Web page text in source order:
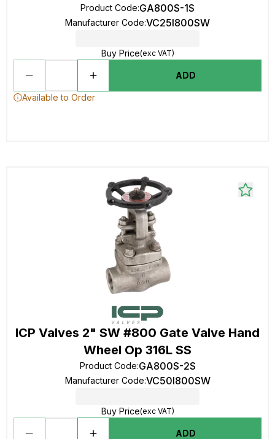
Product Code:GA800S-1S
Manufacturer Code:VC25I800SW
Buy Price(exc VAT)
ADD
Available to Order
ICP Valves 2" SW #800 Gate Valve Hand
Wheel Op 316L SS
Product Code:GA800S-2S
Manufacturer Code:VC50I800SW
Buy Price(exc VAT)
ADD